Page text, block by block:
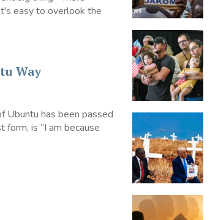
easy to overlook the
Way
Ubuntu has been passed
is “I am because